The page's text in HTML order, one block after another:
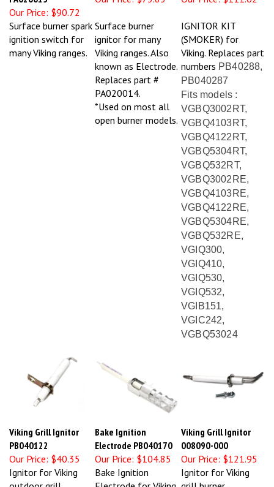
Our Price:
$90.72
Surface burner spark
ignition switch for
many Viking ranges.
Surface burner
ignitor for many
Viking ranges. Also
known as Electrode.
Replaces part #
PA020014.
*Used on most all
open burner models.
IGNITOR KIT
(SMOKER) for
Viking. Replaces part
numbers PB40288,
PB040287
Fits models :
VGBQ3002RT,
VGBQ4103RT,
VGBQ4122RT,
VGBQ5304RT,
VGBQ532RT,
VGBQ3002RE,
VGBQ4103RE,
VGBQ4122RE,
VGBQ5304RE,
VGBQ532RE,
VGIQ300,
VGIQ410,
VGIQ530,
VGIQ532,
VGIB151,
VGIC242,
VGBQ53024
Viking Grill Ignitor
PB040122
Our Price:
$40.35
Bake Ignition
Electrode PB040170
Our Price:
$104.85
Viking Grill Ignitor
008090-000
Our Price:
$121.95
Ignitor for Viking
outdoor grill.
Bake Ignition
Electrode for Viking
Ignitor for Viking
grill burner.